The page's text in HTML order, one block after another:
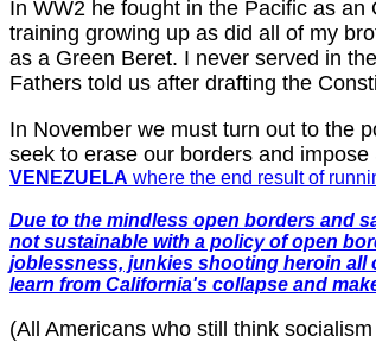
In WW2 he fought in the Pacific as
training growing up as did all of my
as a Green Beret. I never served in
Fathers told us after drafting the
In November we must turn out to the
seek to erase our borders and
VENEZUELA where the end result of
Due to the mindless open borders and
not sustainable with a policy of open
joblessness, junkies shooting heroin all
learn from California's collapse and
(All Americans who still think